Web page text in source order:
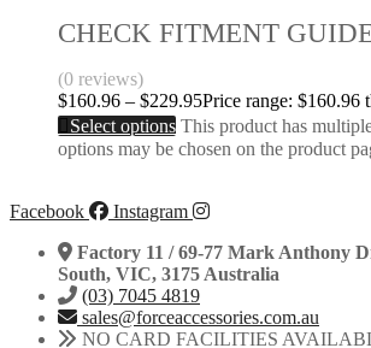
CHECK FITMENT
(0 reviews)
$160.96 – $229.95Price range: $160.96
Select options This product has
options may be chosen on the product
Facebook
Instagram
Factory 11 / 69-77 Mark Anthony
South, VIC, 3175 Australia
(03) 7045 4819
sales@forceaccessories.com.au
NO CARD FACILITIES